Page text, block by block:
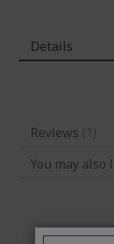
Details
Reviews
You may also